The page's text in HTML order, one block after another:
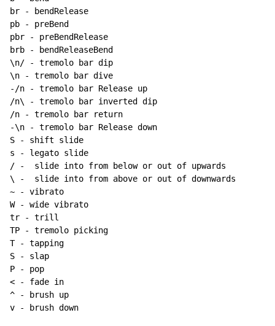
~ - vibrato
W - wide vibrato
tr - trill
TP - tremolo picking
T - tapping
S - slap
P - pop
< - fade in
^ - brush up
v - brush down